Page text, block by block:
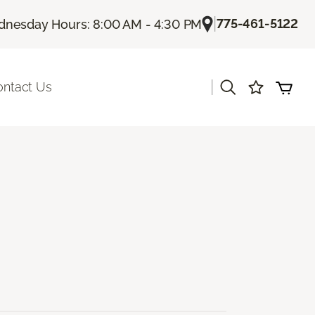
Hours: 8:00 AM - 4:30 PM |775-461-5122
Us